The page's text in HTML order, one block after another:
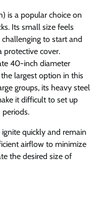
is a popular choice on
Its small size feels
to start and
protective cover.
40-inch diameter
largest option in this
groups, its heavy steel
it difficult to set up
quickly and remain
airflow to minimize
the desired size of